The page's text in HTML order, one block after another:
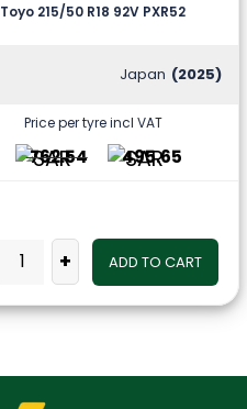
Toyo 215/50 R18 92V PXR52
Japan (2025)
Price per tyre incl VAT
762.54 495.65
+ ADD TO CART